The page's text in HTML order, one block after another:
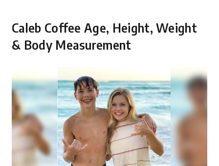
Caleb Coffee Age, Height, Weight
& Body Measurement